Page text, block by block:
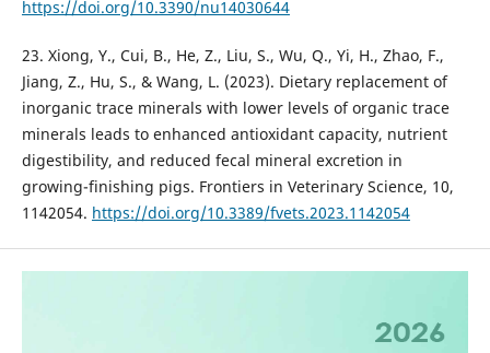
https://doi.org/10.3390/nu14030644
23. Xiong, Y., Cui, B., He, Z., Liu, S., Wu, Q., Yi, H., Zhao, F.,
Jiang, Z., Hu, S., & Wang, L. (2023). Dietary replacement of
inorganic trace minerals with lower levels of organic trace
minerals leads to enhanced antioxidant capacity, nutrient
digestibility, and reduced fecal mineral excretion in
growing-finishing pigs. Frontiers in Veterinary Science, 10,
1142054. https://doi.org/10.3389/fvets.2023.1142054